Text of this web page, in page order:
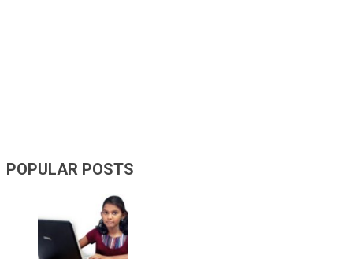
POPULAR POSTS